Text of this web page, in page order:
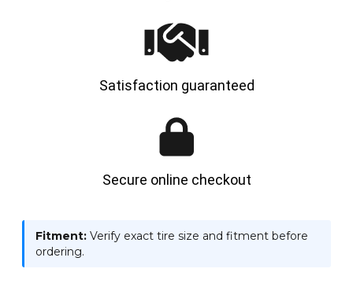
Satisfaction guaranteed
Secure online checkout
Fitment: Verify exact tire size and fitment before
ordering.